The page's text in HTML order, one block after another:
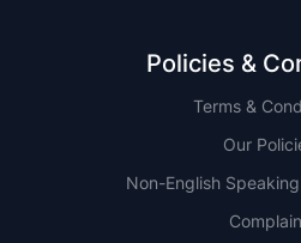
Policies &
Terms &
Our
Non-English